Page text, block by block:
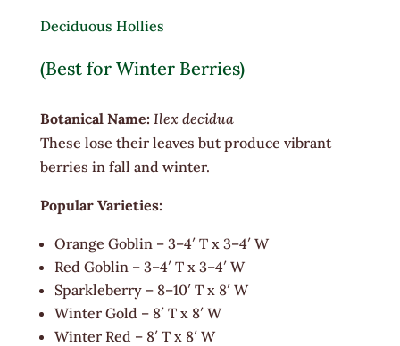
Deciduous Hollies
(Best for Winter Berries)
Botanical Name: Ilex decidua
These lose their leaves but produce vibrant
berries in fall and winter.
Popular Varieties:
Orange Goblin – 3–4′ T x 3–4′ W
Red Goblin – 3–4′ T x 3–4′ W
Sparkleberry – 8–10′ T x 8′ W
Winter Gold – 8′ T x 8′ W
Winter Red – 8′ T x 8′ W